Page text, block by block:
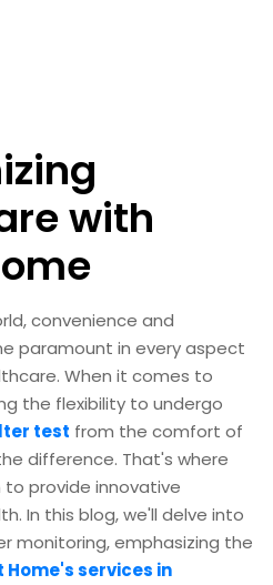
with
convenience and
paramount in every aspect
When it comes to
the flexibility to undergo
test from the comfort of
difference. That's where
provide innovative
In this blog, we'll delve into
monitoring, emphasizing the
Home's services in